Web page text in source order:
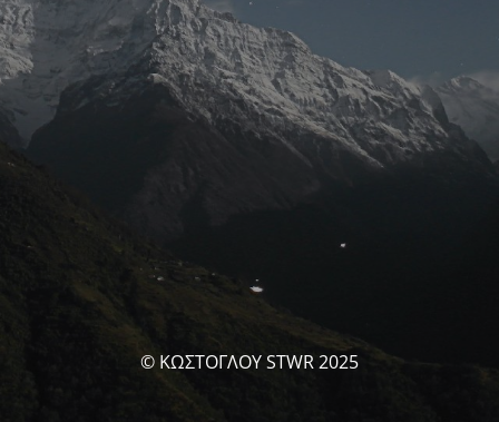
© ΚΩΣΤΟΓΛΟΥ STWR 2025